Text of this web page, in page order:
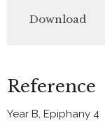
Download
Reference
Year B, Epiphany 4